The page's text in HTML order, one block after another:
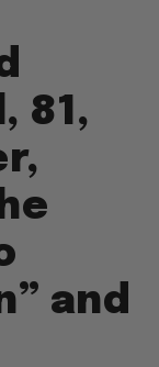
81,
and